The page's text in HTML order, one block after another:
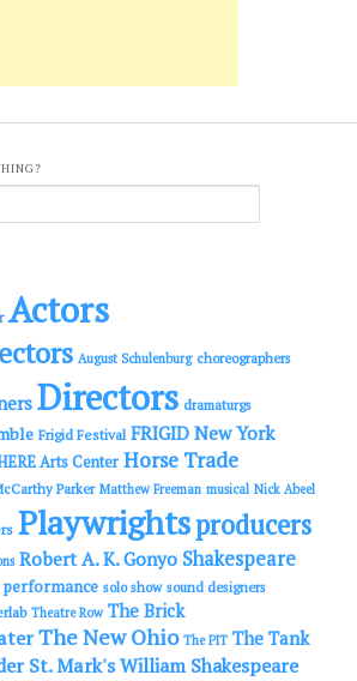
Actors
August Schulenburg choreographers
Directors dramaturgs
Frigid Festival FRIGID New York
Arts Center Horse Trade
Parker Matthew Freeman musical Nick Abeel
Playwrightsproducers
Robert A. K. Gonyo Shakespeare
solo show sound designers
Theatre Row The Brick
The New Ohio The PIT The Tank
St. Mark'sWilliam Shakespeare